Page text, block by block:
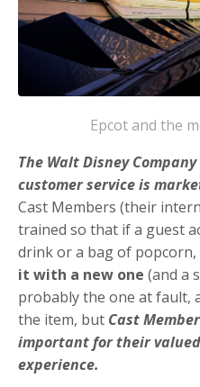
Epcot and the
The Walt Disney
customer service is
Cast Members (their
trained so that if a guest
drink or a bag of popcorn,
it with a new one (and a
probably the one at fault,
the item, but Cast
important for their
experience.